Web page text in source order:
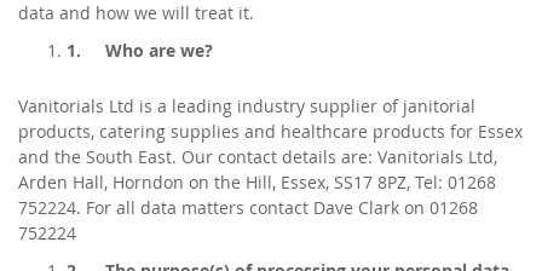
data and how we will treat it.
1. Who are we?
Vanitorials Ltd is a leading industry supplier of janitorial
products, catering supplies and healthcare products for Essex
and the South East. Our contact details are: Vanitorials Ltd,
Arden Hall, Horndon on the Hill, Essex, SS17 8PZ, Tel: 01268
752224. For all data matters contact Dave Clark on 01268
752224